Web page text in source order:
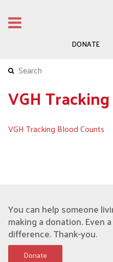
DONATE
VGH
VGH Tracking Blood Counts
You can help someone
making a donation. Even
difference. Thank-you.
Donate